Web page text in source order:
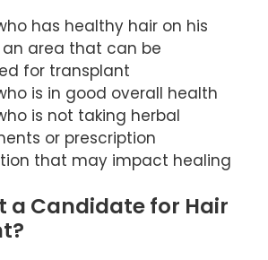
has healthy hair on his
area that can be
for transplant
is in good overall health
is not taking herbal
or prescription
that may impact healing
a Candidate for Hair